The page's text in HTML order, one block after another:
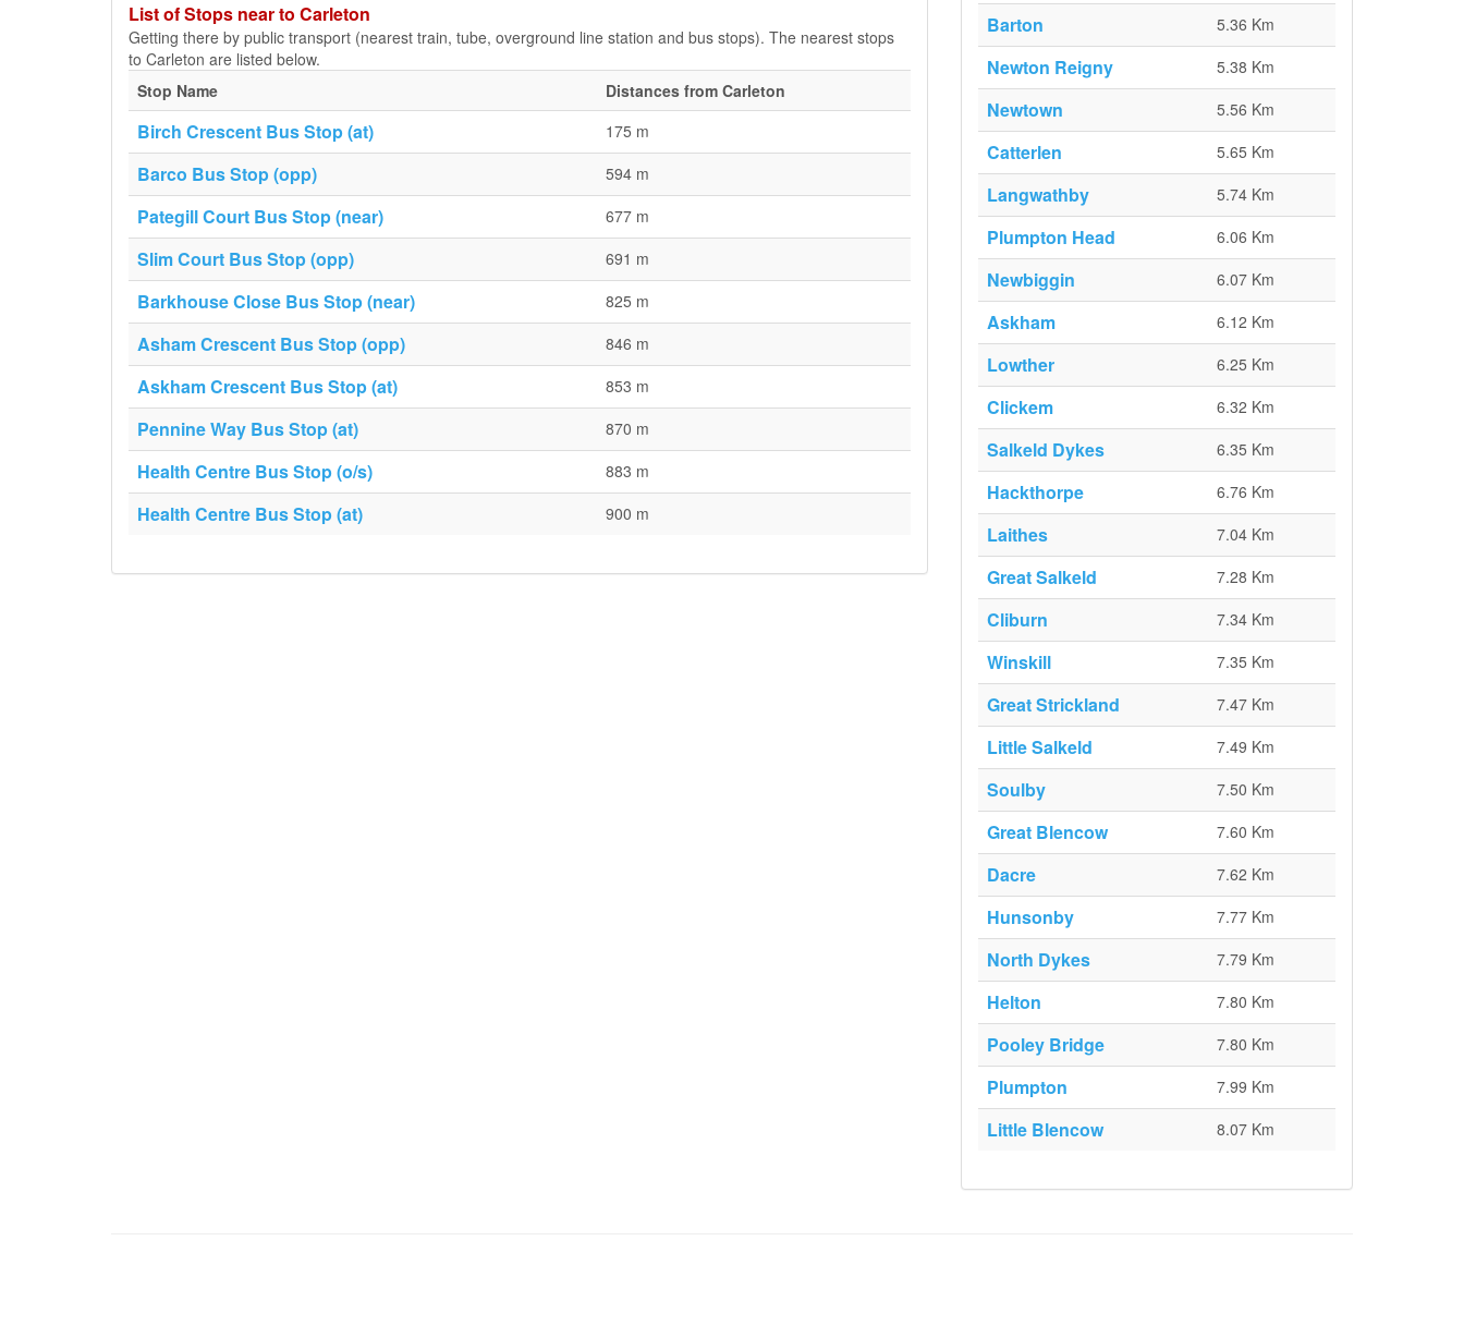
List of Stops near to Carleton
Getting there by public transport (nearest train, tube, overground line station and bus stops). The nearest stops
to Carleton are listed below.
Stop Name
Distances from Carleton
Birch Crescent Bus Stop (at) 175 m
Barco Bus Stop (opp) 594 m
Pategill Court Bus Stop (near) 677 m
Slim Court Bus Stop (opp) 691 m
Barkhouse Close Bus Stop (near) 825 m
Asham Crescent Bus Stop (opp) 846 m
Askham Crescent Bus Stop (at) 853 m
Pennine Way Bus Stop (at) 870 m
Health Centre Bus Stop (o/s) 883 m
Health Centre Bus Stop (at) 900 m
Barton 5.36 Km
Newton Reigny 5.38 Km
Newtown 5.56 Km
Catterlen 5.65 Km
Langwathby 5.74 Km
Plumpton Head 6.06 Km
Newbiggin 6.07 Km
Askham 6.12 Km
Lowther 6.25 Km
Clickem 6.32 Km
Salkeld Dykes 6.35 Km
Hackthorpe 6.76 Km
Laithes 7.04 Km
Great Salkeld 7.28 Km
Cliburn 7.34 Km
Winskill 7.35 Km
Great Strickland 7.47 Km
Little Salkeld 7.49 Km
Soulby 7.50 Km
Great Blencow 7.60 Km
Dacre 7.62 Km
Hunsonby 7.77 Km
North Dykes 7.79 Km
Helton 7.80 Km
Pooley Bridge 7.80 Km
Plumpton 7.99 Km
Little Blencow 8.07 Km